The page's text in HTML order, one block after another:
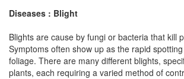
Diseases : Blight
Blights are cause by fungi or bacteria that kill
Symptoms often show up as the rapid
foliage. There are many different blights,
plants, each requiring a varied method of